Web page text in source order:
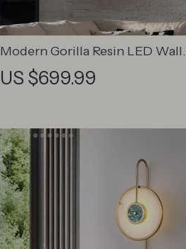
Modern Gorilla Resin LED Wall
Lamp – Creative Animal Design
Versatile Home Lighting
US $699.99